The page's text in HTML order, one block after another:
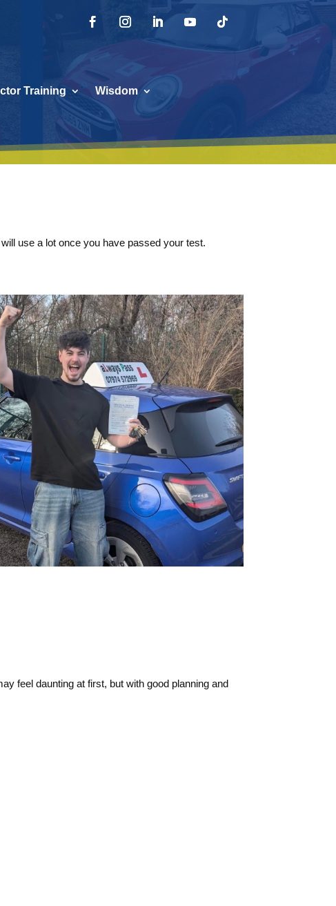
Training Wisdom
use a lot once you have passed your test.
feel daunting at first, but with good planning and